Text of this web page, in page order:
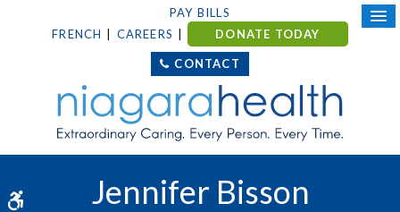
Accessible Version
PAY BILLS
FRENCH
CAREERS DONATE TODAY
CONTACT
Jennifer Bisson